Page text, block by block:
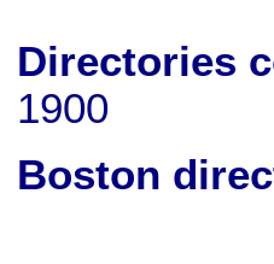
Directories
1900
Boston